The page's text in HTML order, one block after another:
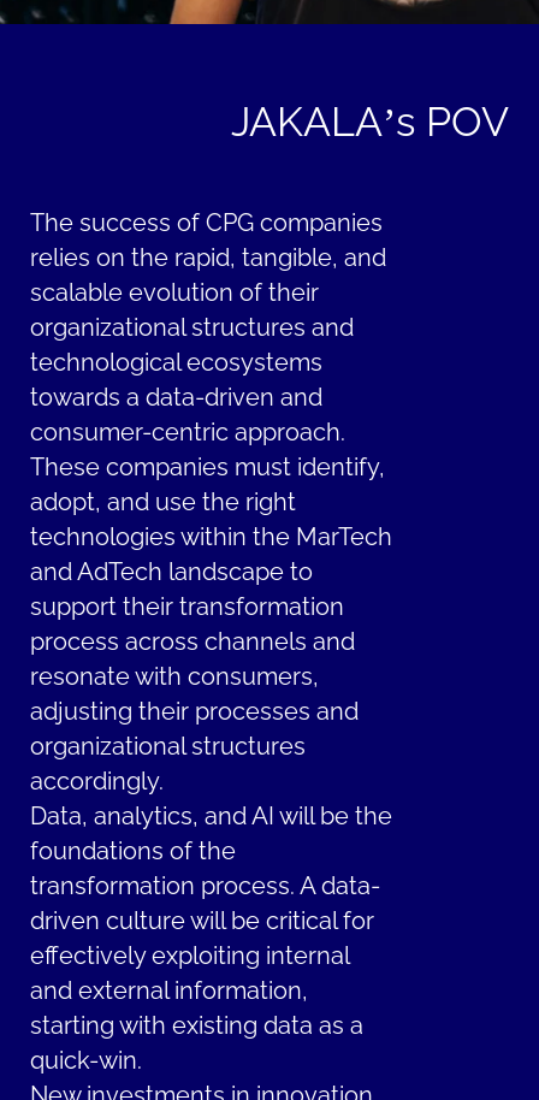
JAKALA’s POV
The success of CPG companies
relies on the rapid, tangible, and
scalable evolution of their
organizational structures and
technological ecosystems
towards a data-driven and
consumer-centric approach.
These companies must identify,
adopt, and use the right
technologies within the MarTech
and AdTech landscape to
support their transformation
process across channels and
resonate with consumers,
adjusting their processes and
organizational structures
accordingly.
Data, analytics, and AI will be the
foundations of the
transformation process. A data-
driven culture will be critical for
effectively exploiting internal
and external information,
starting with existing data as a
quick-win.